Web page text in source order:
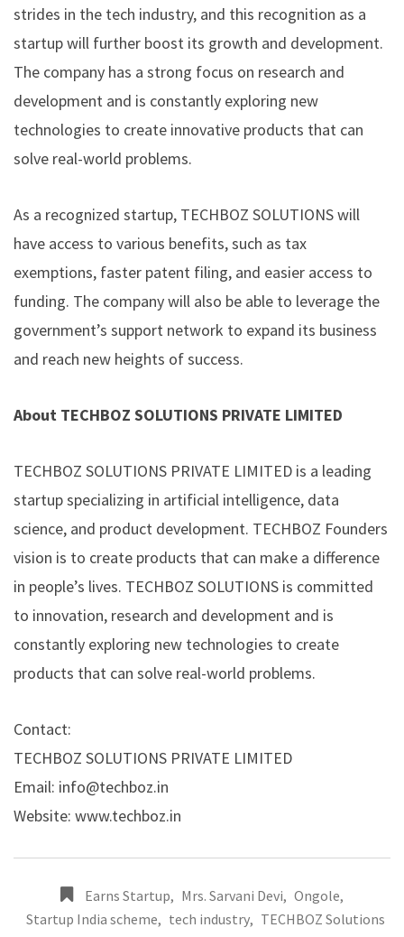
strides in the tech industry, and this recognition as a
startup will further boost its growth and development.
The company has a strong focus on research and
development and is constantly exploring new
technologies to create innovative products that can
solve real-world problems.
As a recognized startup, TECHBOZ SOLUTIONS will
have access to various benefits, such as tax
exemptions, faster patent filing, and easier access to
funding. The company will also be able to leverage the
government’s support network to expand its business
and reach new heights of success.
About TECHBOZ SOLUTIONS PRIVATE LIMITED
TECHBOZ SOLUTIONS PRIVATE LIMITED is a leading
startup specializing in artificial intelligence, data
science, and product development. TECHBOZ Founders
vision is to create products that can make a difference
in people’s lives. TECHBOZ SOLUTIONS is committed
to innovation, research and development and is
constantly exploring new technologies to create
products that can solve real-world problems.
Contact:
TECHBOZ SOLUTIONS PRIVATE LIMITED
Email: info@techboz.in
Website: www.techboz.in
Earns Startup, Mrs. Sarvani Devi, Ongole,
Startup India scheme, tech industry, TECHBOZ Solutions